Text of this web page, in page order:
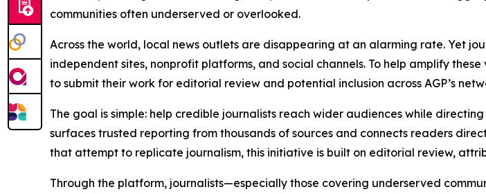
communities often underserved or overlooked.
Across the world, local news outlets are disappearing at an alarming rate. Yet
independent sites, nonprofit platforms, and social channels. To help amplify
to submit their work for editorial review and potential inclusion across AGP’s
The goal is simple: help credible journalists reach wider audiences while
surfaces trusted reporting from thousands of sources and connects readers
that attempt to replicate journalism, this initiative is built on editorial review,
Through the platform, journalists—especially those covering underserved